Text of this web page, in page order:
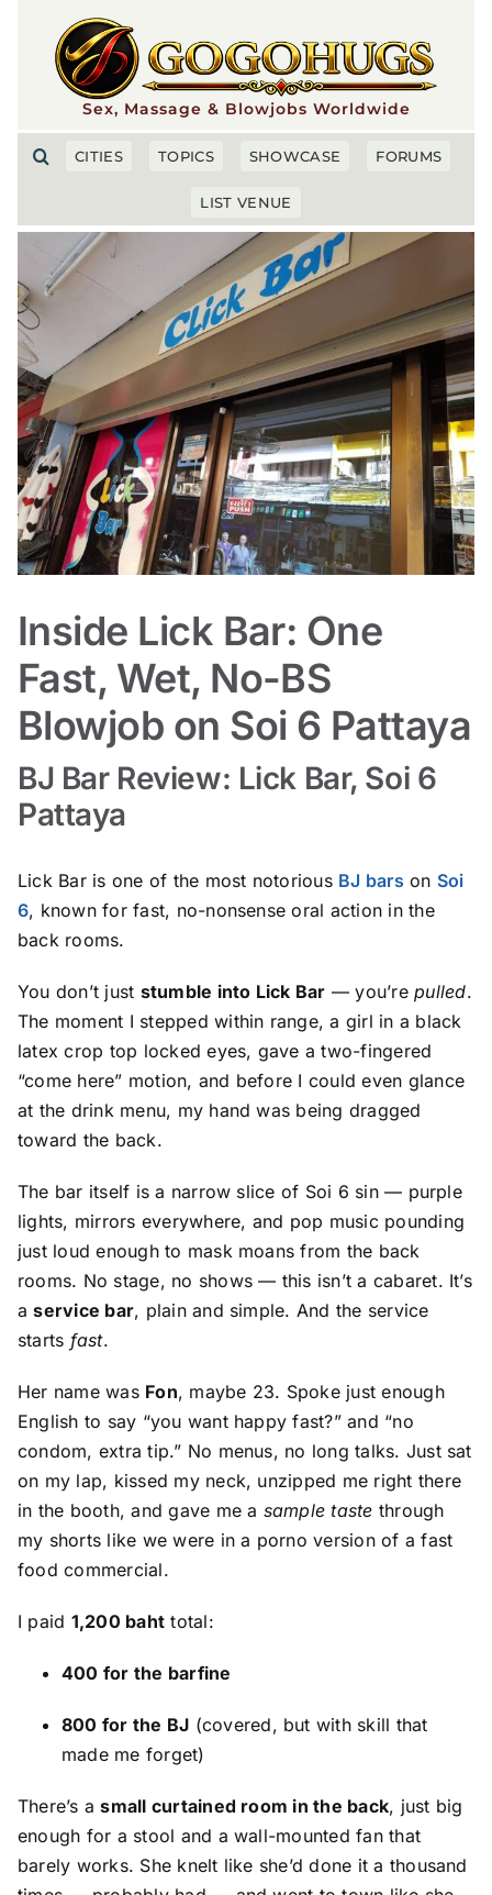
content
Sex, Massage & Blowjobs Worldwide
CITIES TOPICS SHOWCASE FORUMS
LIST VENUE
Inside Lick Bar: One
Fast, Wet, No-BS
Blowjob on Soi 6 Pattaya
BJ Bar Review: Lick Bar, Soi 6
Pattaya
Lick Bar is one of the most notorious BJ bars on Soi
6, known for fast, no-nonsense oral action in the
back rooms.
You don’t just stumble into Lick Bar — you’repulled.
The moment I stepped within range, a girl in a black
latex crop top locked eyes, gave a two-fingered
“come here” motion, and before I could even glance
at the drink menu, my hand was being dragged
toward the back.
The bar itself is a narrow slice of Soi 6 sin — purple
lights, mirrors everywhere, and pop music pounding
just loud enough to mask moans from the back
rooms. No stage, no shows — this isn’t a cabaret. It’s
aservice bar, plain and simple. And the service
starts fast.
Her name was Fon, maybe 23. Spoke just enough
English to say “you want happy fast?” and “no
condom, extra tip.” No menus, no long talks. Just sat
on my lap, kissed my neck, unzipped me right there
in the booth, and gave me a sample taste through
my shorts like we were in a porno version of a fast
food commercial.
I paid 1,200 baht total:
400 for the barfine
800 for the BJ (covered, but with skill that
made me forget)
There’s asmall curtained room in the back, just big
enough for a stool and a wall-mounted fan that
barely works. She knelt like she’d done it a thousand